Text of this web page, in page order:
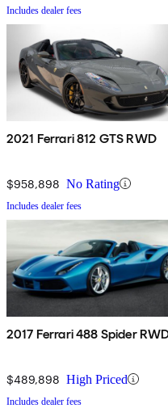
Includes dealer fees
2021 Ferrari 812 GTS RWD
$958,898 No Rating
Includes dealer fees
2017 Ferrari 488 Spider
$489,898 High Priced
Includes dealer fees